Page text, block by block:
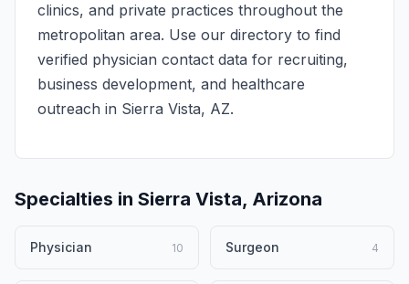
clinics, and private practices throughout the
metropolitan area. Use our directory to find
verified physician contact data for recruiting,
business development, and healthcare
outreach in Sierra Vista, AZ.
Specialties in Sierra Vista, Arizona
Physician 10 Surgeon 4